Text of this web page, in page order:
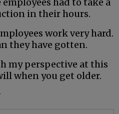
had to take a
in their hours.
work very hard.
they have gotten.
my perspective at this
when you get older.